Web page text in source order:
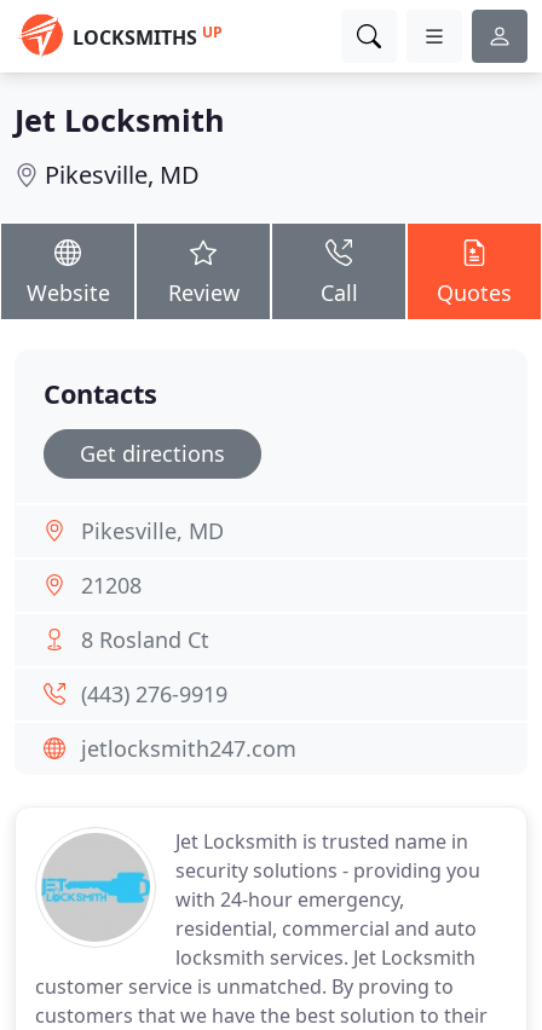
LOCKSMITHS UP
Jet Locksmith
Pikesville, MD
Website Review Call Quotes
Jet Locksmith is trusted name in
security solutions - providing you
with 24-hour emergency,
residential, commercial and auto
locksmith services. Jet Locksmith
customer service is unmatched. By proving to
customers that we have the best solution to their
Contacts
Get directions
Pikesville, MD
21208
8 Rosland Ct
(443) 276-9919
jetlocksmith247.com